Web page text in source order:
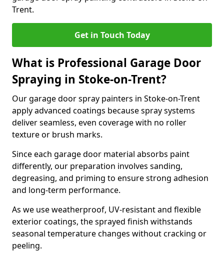
Trent.
Get in Touch Today
What is Professional Garage Door
Spraying in Stoke-on-Trent?
Our garage door spray painters in Stoke-on-Trent
apply advanced coatings because spray systems
deliver seamless, even coverage with no roller
texture or brush marks.
Since each garage door material absorbs paint
differently, our preparation involves sanding,
degreasing, and priming to ensure strong adhesion
and long-term performance.
As we use weatherproof, UV-resistant and flexible
exterior coatings, the sprayed finish withstands
seasonal temperature changes without cracking or
peeling.